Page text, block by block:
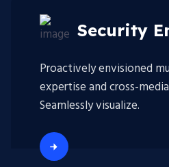
Security
Proactively envisioned
expertise and cross-
Seamlessly visualize.